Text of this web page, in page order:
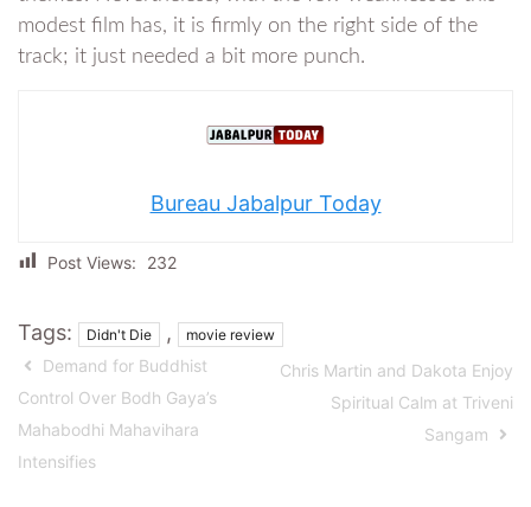
modest film has, it is firmly on the right side of the
track; it just needed a bit more punch.
Bureau Jabalpur Today
Post Views: 232
Tags: Didn't Die , movie review
Demand for Buddhist
Control Over Bodh Gaya’s
Mahabodhi Mahavihara
Intensifies
Chris Martin and Dakota Enjoy
Spiritual Calm at Triveni
Sangam